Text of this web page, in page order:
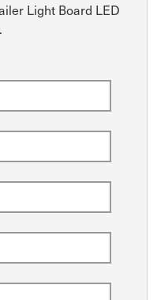
Light Board LED